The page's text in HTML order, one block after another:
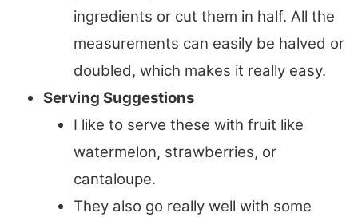
ingredients or cut them in half. All the
measurements can easily be halved or
doubled, which makes it really easy.
Serving Suggestions
I like to serve these with fruit like
watermelon, strawberries, or
cantaloupe.
They also go really well with some